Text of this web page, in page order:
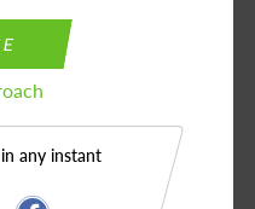
any instant